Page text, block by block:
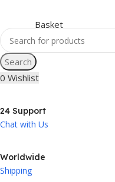
Search
0 Wishlist
24 Support
Chat with Us
Worldwide
Shipping